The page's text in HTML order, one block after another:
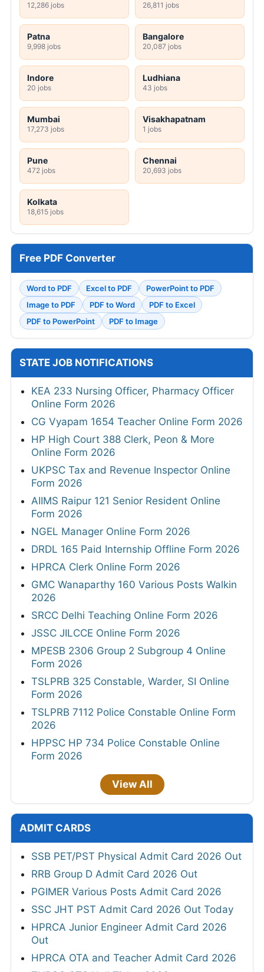
12,286 jobs 26,811 jobs
Patna
9,998 jobs
Bangalore
20,087 jobs
Indore
20 jobs
Ludhiana
43 jobs
Mumbai
17,273 jobs
Visakhapatnam
1 jobs
Pune
472 jobs
Chennai
20,693 jobs
Kolkata
18,615 jobs
Free PDF Converter
Word to PDF Excel to PDF
PowerPoint to PDF
Image to PDF
PDF to Word
PDF to Excel
PDF to PowerPoint
PDF to Image
STATE JOB NOTIFICATIONS
KEA 233 Nursing Officer, Pharmacy Officer
Online Form 2026
CG Vyapam 1654 Teacher Online Form 2026
HP High Court 388 Clerk, Peon & More
Online Form 2026
UKPSC Tax and Revenue Inspector Online
Form 2026
AIIMS Raipur 121 Senior Resident Online
Form 2026
NGEL Manager Online Form 2026
DRDL 165 Paid Internship Offline Form 2026
HPRCA Clerk Online Form 2026
GMC Wanaparthy 160 Various Posts Walkin
2026
SRCC Delhi Teaching Online Form 2026
JSSC JILCCE Online Form 2026
MPESB 2306 Group 2 Subgroup 4 Online
Form 2026
TSLPRB 325 Constable, Warder, SI Online
Form 2026
TSLPRB 7112 Police Constable Online Form
2026
HPPSC HP 734 Police Constable Online
Form 2026
View All
ADMIT CARDS
SSB PET/PST Physical Admit Card 2026 Out
RRB Group D Admit Card 2026 Out
PGIMER Various Posts Admit Card 2026
SSC JHT PST Admit Card 2026 Out Today
HPRCA Junior Engineer Admit Card 2026
Out
HPRCA OTA and Teacher Admit Card 2026